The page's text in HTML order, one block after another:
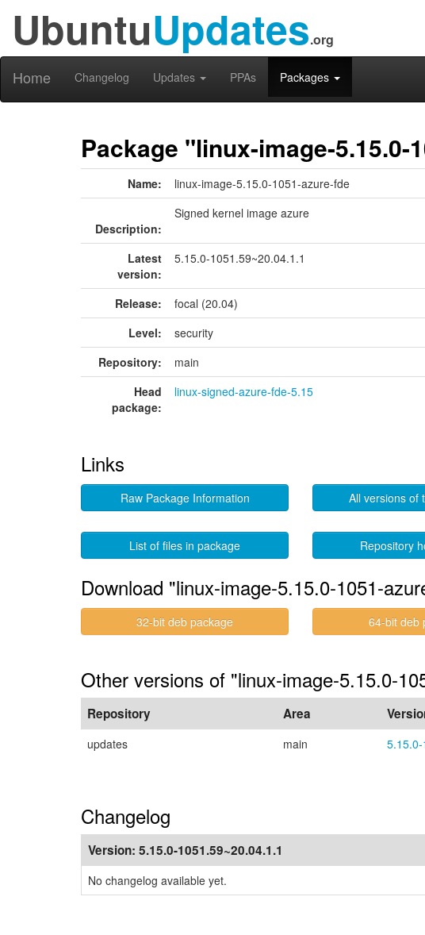
UbuntuUpdates.org
Home Changelog Updates PPAs Packages
Package "linux-image-5.15.0-
Name: linux-image-5.15.0-1051-azure-fde
Description:
Signed kernel image azure
Latest
version:
5.15.0-1051.59~20.04.1.1
Release:
focal (20.04)
Level:
security
Repository:
main
Head
package:
linux-signed-azure-fde-5.15
Links
Raw Package Information All versions of
List of files in package Repository
Download "linux-image-5.15.0-1051-
32-bit deb package 64-bit deb
Other versions of "linux-image-5.15.0-
Repository Area
updates main
Changelog
Version: 5.15.0-1051.59~20.04.1.1
No changelog available yet.